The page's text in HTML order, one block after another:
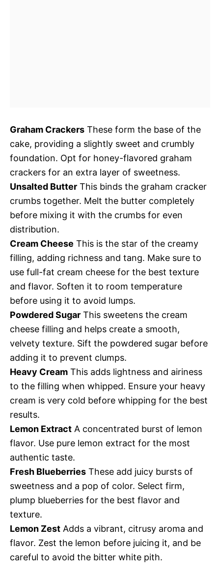
Graham Crackers These form the base of the
cake, providing a slightly sweet and crumbly
foundation. Opt for honey-flavored graham
crackers for an extra layer of sweetness.
Unsalted Butter This binds the graham cracker
crumbs together. Melt the butter completely
before mixing it with the crumbs for even
distribution.
Cream Cheese This is the star of the creamy
filling, adding richness and tang. Make sure to
use full-fat cream cheese for the best texture
and flavor. Soften it to room temperature
before using it to avoid lumps.
Powdered Sugar This sweetens the cream
cheese filling and helps create a smooth,
velvety texture. Sift the powdered sugar before
adding it to prevent clumps.
Heavy Cream This adds lightness and airiness
to the filling when whipped. Ensure your heavy
cream is very cold before whipping for the best
results.
Lemon Extract A concentrated burst of lemon
flavor. Use pure lemon extract for the most
authentic taste.
Fresh Blueberries These add juicy bursts of
sweetness and a pop of color. Select firm,
plump blueberries for the best flavor and
texture.
Lemon Zest Adds a vibrant, citrusy aroma and
flavor. Zest the lemon before juicing it, and be
careful to avoid the bitter white pith.